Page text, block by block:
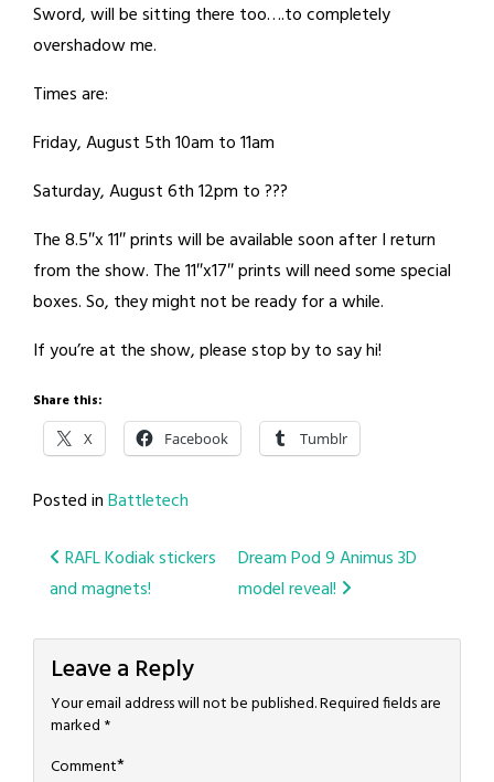
Sword, will be sitting there too….to completely
overshadow me.
Times are:
Friday, August 5th 10am to 11am
Saturday, August 6th 12pm to ???
The 8.5″x 11″ prints will be available soon after I return
from the show. The 11″x17″ prints will need some special
boxes. So, they might not be ready for a while.
If you’re at the show, please stop by to say hi!
Share this:
X Facebook Tumblr
Posted inBattletech
Post
navigation
RAFL Kodiak stickers
and magnets!
Dream Pod 9 Animus 3D
model reveal!
Leave a Reply
Your email address will not be published.Required fields are
marked *
Comment*